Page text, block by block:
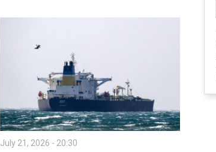
July 21, 2026 - 20:30